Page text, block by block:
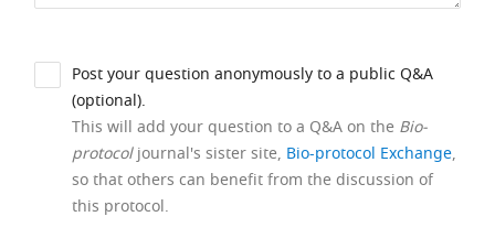
Post your question anonymously to a public Q&A
(optional).
This will add your question to a Q&A on the Bio-
protocoljournal's sister site, Bio-protocol Exchange,
so that others can benefit from the discussion of
this protocol.